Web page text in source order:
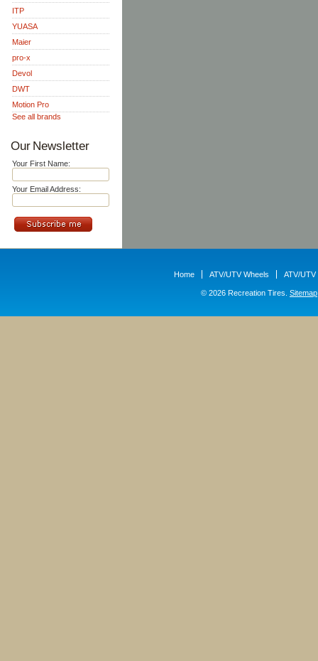
ITP
YUASA
Maier
pro-x
Devol
DWT
Motion Pro
See all brands
Our Newsletter
Your First Name:
Your Email Address:
Home ATV/UTV Wheels ATV/UTV
© 2026 Recreation Tires. Sitemap